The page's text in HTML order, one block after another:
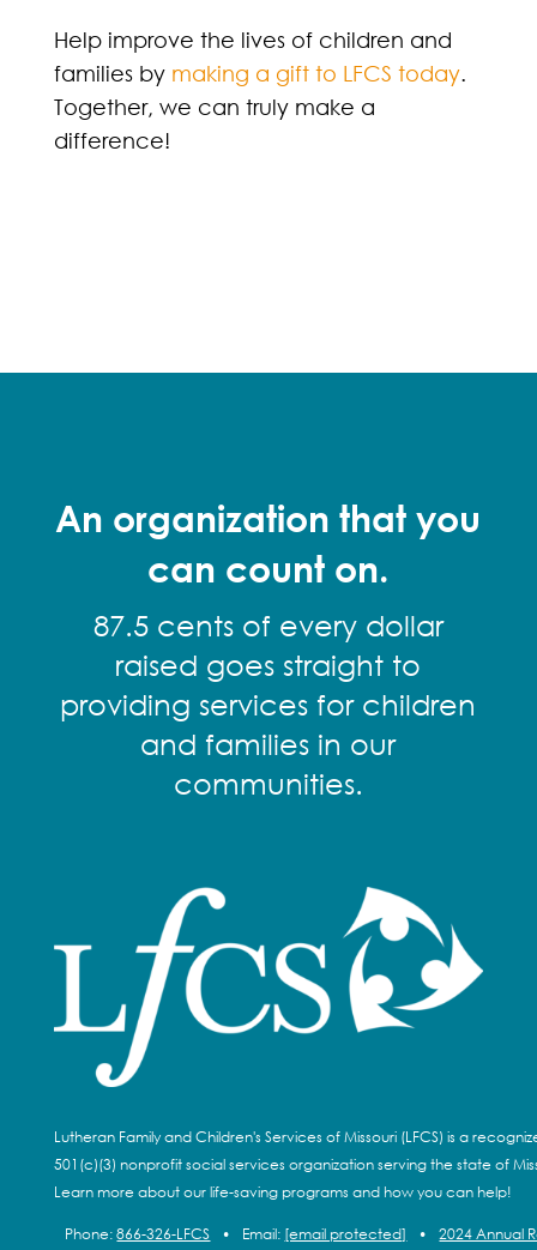
Help improve the lives of children and
families by making a gift to LFCS today.
Together, we can truly make a
difference!
An organization that you
can count on.
87.5 cents of every dollar
raised goes straight to
providing services for children
and families in our
communities.
Lutheran Family and Children's Services of Missouri (LFCS) is a
501(c)(3) nonprofit social services organization serving the state of
Learn more about our life-saving programs and how you can help!
Phone:866-326-LFCS • Email: [email protected] • 2024 Annual